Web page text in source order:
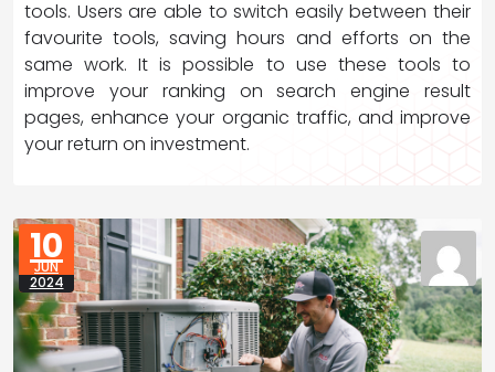
tools. Users are able to switch easily between their
favourite tools, saving hours and efforts on the
same work. It is possible to use these tools to
improve your ranking on search engine result
pages, enhance your organic traffic, and improve
your return on investment.
10
JUN
2024